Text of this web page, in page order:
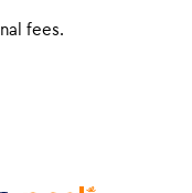
fees.